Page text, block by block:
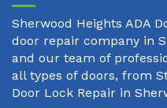
Sherwood Heights ADA
door repair company in
and our team of
all types of doors, from
Door Lock Repair in